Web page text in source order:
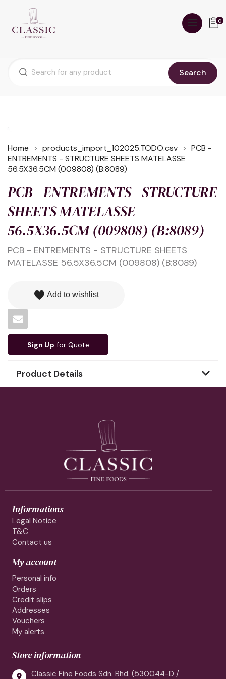
Search
0
Home products_import_102025.TODO.csv
PCB -
ENTREMENTS - STRUCTURE SHEETS MATELASSE
56.5X36.5CM (009808) (B:8089)
PCB - ENTREMENTS - STRUCTURE
SHEETS MATELASSE
56.5X36.5CM (009808) (B:8089)
PCB - ENTREMENTS - STRUCTURE SHEETS
MATELASSE 56.5X36.5CM (009808) (B:8089)
favorite Add to wishlist
Sign Up for Quote
Product Details
Informations
Legal Notice
T&C
Contact us
My account
Personal info
Orders
Credit slips
Addresses
Vouchers
My alerts
Store information

Classic Fine Foods Sdn. Bhd. (530044-D /